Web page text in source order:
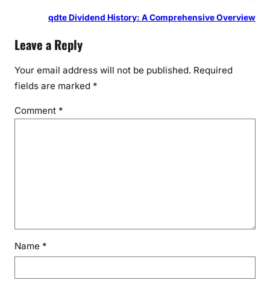
qdte Dividend History: A Comprehensive Overview
Leave a Reply
Your email address will not be published. Required
fields are marked *
Comment *
Name *